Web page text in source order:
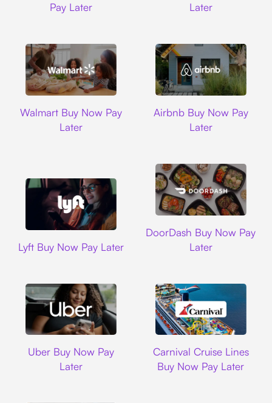
Pay Later
Later
Walmart Buy Now Pay
Later
Airbnb Buy Now Pay
Later
Lyft Buy Now Pay Later
DoorDash Buy Now Pay
Later
Uber Buy Now Pay
Later
Carnival Cruise Lines
Buy Now Pay Later